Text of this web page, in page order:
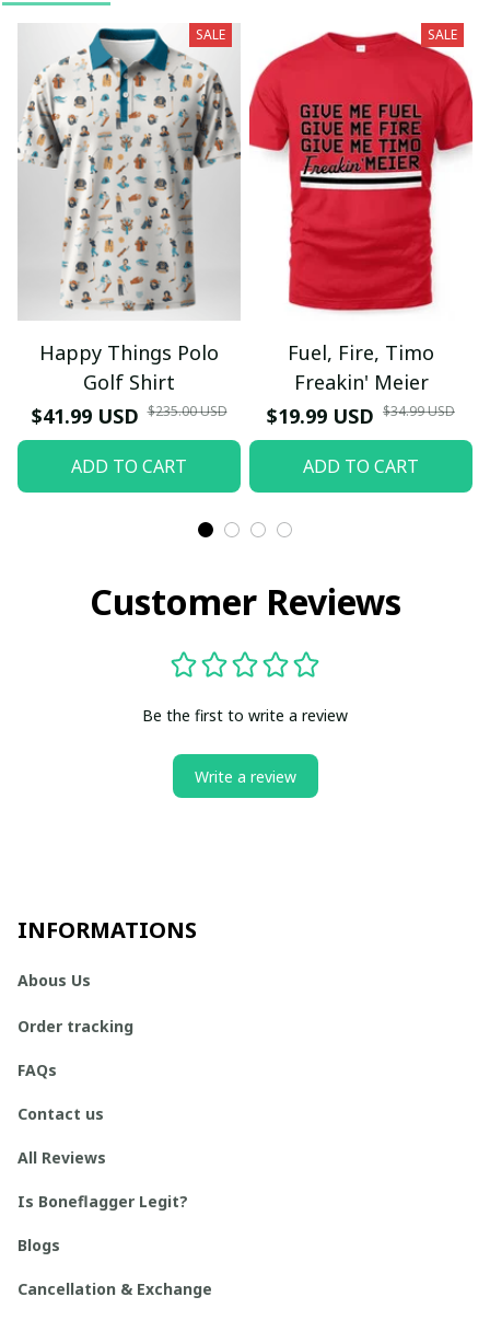
SALE
Happy Things Polo
Golf Shirt
$41.99 USD $235.00 USD
ADD TO CART
SALE
Fuel, Fire, Timo
Freakin' Meier
$19.99 USD $34.99 USD
ADD TO CART
Customer Reviews
Be the first to write a review
Write a review
INFORMATIONS
Abous Us
Order tracking
FAQs
Contact us
All Reviews
Is Boneflagger Legit?
Blogs
Cancellation & Exchange